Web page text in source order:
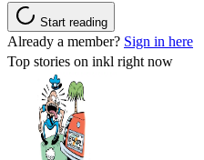
Start reading
Already a member? Sign in here
Top stories on inkl right now